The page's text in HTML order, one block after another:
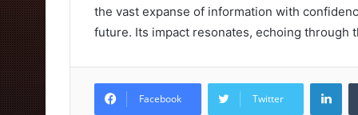
the vast expanse of information with
future. Its impact resonates, echoing through
Facebook Twitter